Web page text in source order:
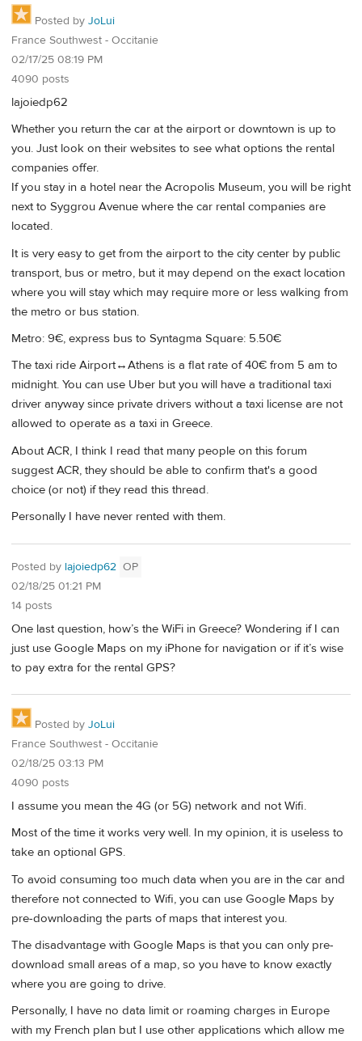
Posted by JoLui
France Southwest - Occitanie
02/17/25 08:19 PM
4090 posts
lajoiedp62
Whether you return the car at the airport or downtown is up to
you. Just look on their websites to see what options the rental
companies offer.
If you stay in a hotel near the Acropolis Museum, you will be right
next to Syggrou Avenue where the car rental companies are
located.
It is very easy to get from the airport to the city center by public
transport, bus or metro, but it may depend on the exact location
where you will stay which may require more or less walking from
the metro or bus station.
Metro: 9€, express bus to Syntagma Square: 5.50€
The taxi ride Airport↔Athens is a flat rate of 40€ from 5 am to
midnight. You can use Uber but you will have a traditional taxi
driver anyway since private drivers without a taxi license are not
allowed to operate as a taxi in Greece.
About ACR, I think I read that many people on this forum
suggest ACR, they should be able to confirm that's a good
choice (or not) if they read this thread.
Personally I have never rented with them.
Posted by lajoiedp62 OP
02/18/25 01:21 PM
14 posts
One last question, how’s the WiFi in Greece? Wondering if I can
just use Google Maps on my iPhone for navigation or if it’s wise
to pay extra for the rental GPS?
Posted by JoLui
France Southwest - Occitanie
02/18/25 03:13 PM
4090 posts
I assume you mean the 4G (or 5G) network and not Wifi.
Most of the time it works very well. In my opinion, it is useless to
take an optional GPS.
To avoid consuming too much data when you are in the car and
therefore not connected to Wifi, you can use Google Maps by
pre-downloading the parts of maps that interest you.
The disadvantage with Google Maps is that you can only pre-
download small areas of a map, so you have to know exactly
where you are going to drive.
Personally, I have no data limit or roaming charges in Europe
with my French plan but I use other applications which allow me